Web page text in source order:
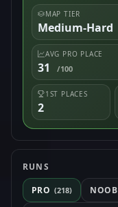
MAP TIER
Medium-Hard
AVG PRO PLACE
31 /100
1ST PLACES
2
RUNS
PRO (218) NOOB